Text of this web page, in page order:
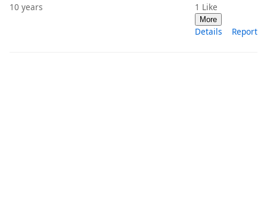
10 years 1 Like
More
Details Report